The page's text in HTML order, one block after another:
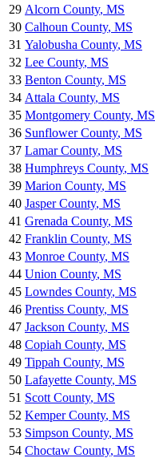
29 Alcorn County, MS
30 Calhoun County, MS
31 Yalobusha County, MS
32 Lee County, MS
33 Benton County, MS
34 Attala County, MS
35 Montgomery County, MS
36 Sunflower County, MS
37 Lamar County, MS
38 Humphreys County, MS
39 Marion County, MS
40 Jasper County, MS
41 Grenada County, MS
42 Franklin County, MS
43 Monroe County, MS
44 Union County, MS
45 Lowndes County, MS
46 Prentiss County, MS
47 Jackson County, MS
48 Copiah County, MS
49 Tippah County, MS
50 Lafayette County, MS
51 Scott County, MS
52 Kemper County, MS
53 Simpson County, MS
54 Choctaw County, MS